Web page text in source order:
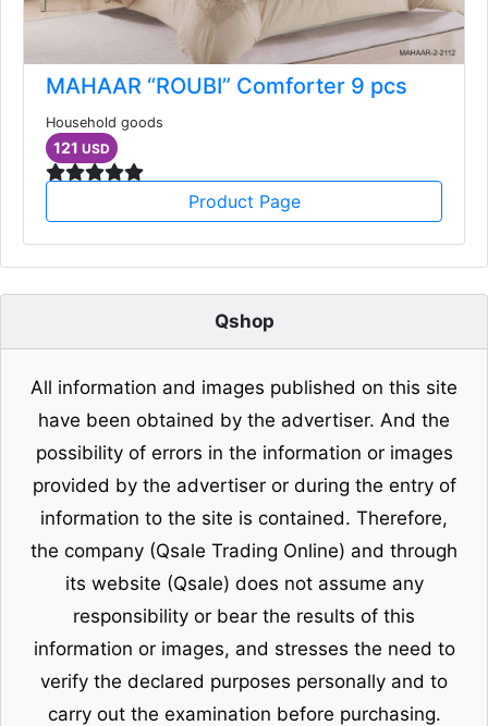
MAHAAR “ROUBI” Comforter 9 pcs
Household goods
121 USD
Product Page
Qshop
All information and images published on this site
have been obtained by the advertiser. And the
possibility of errors in the information or images
provided by the advertiser or during the entry of
information to the site is contained. Therefore,
the company (Qsale Trading Online) and through
its website (Qsale) does not assume any
responsibility or bear the results of this
information or images, and stresses the need to
verify the declared purposes personally and to
carry out the examination before purchasing.